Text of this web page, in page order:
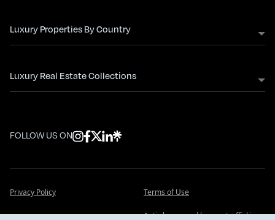
Luxury Properties By Country
Luxury Real Estate Collections
FOLLOW US ON
Privacy Policy Terms of Use
Anti slavery and human trafficking